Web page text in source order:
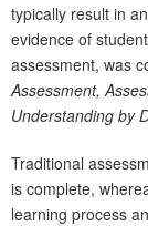
typically result in
evidence of
assessment, was
Assessment,
Understanding by
Traditional
is complete,
learning process